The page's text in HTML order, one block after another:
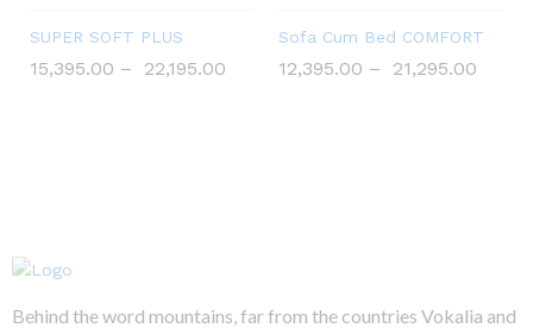
SUPER SOFT PLUS
15,395.00 – 22,195.00
Sofa Cum Bed COMFORT
12,395.00 – 21,295.00
Behind the word mountains, far from the countries Vokalia and